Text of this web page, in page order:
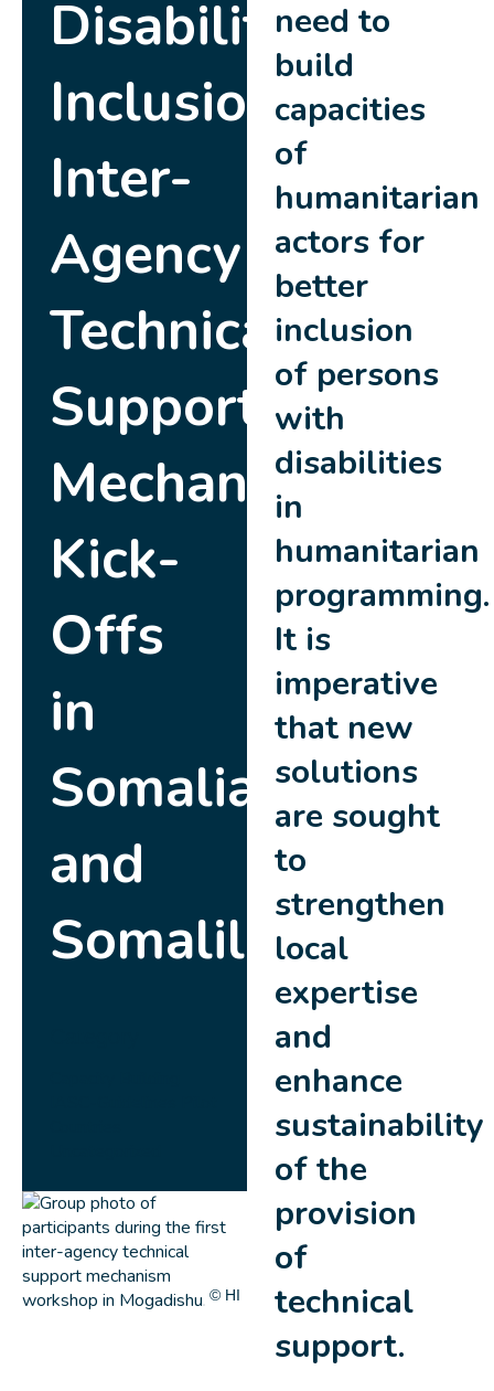
Disability
Inclusion
Inter-
Agency
Technical
Support
Mechanism
Kick-
Offs
in
Somalia
and
Somaliland
© HI
need to
build
capacities
of
humanitarian
actors for
better
inclusion
of persons
with
disabilities
in
humanitarian
programming.
It is
imperative
that new
solutions
are sought
to
strengthen
local
expertise
and
enhance
sustainability
of the
provision
of
technical
support.